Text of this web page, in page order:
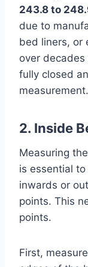
243.8 to
due to
bed liners, or
over
fully closed
measurement.
2. Inside
Measuring
is essential
inwards or
points. This
points.
First,